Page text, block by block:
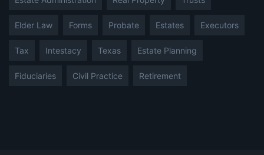
Elder Law Forms Probate Estates Executors
Tax Intestacy Texas Estate Planning
Fiduciaries Civil Practice Retirement